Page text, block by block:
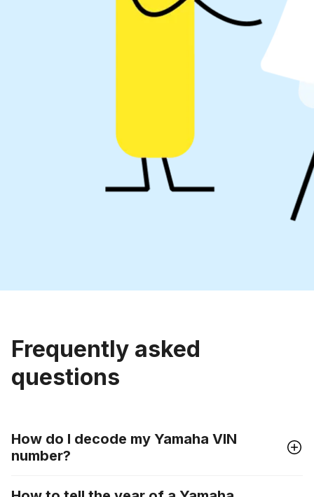
Frequently asked
questions
How do I decode my Yamaha VIN
number?